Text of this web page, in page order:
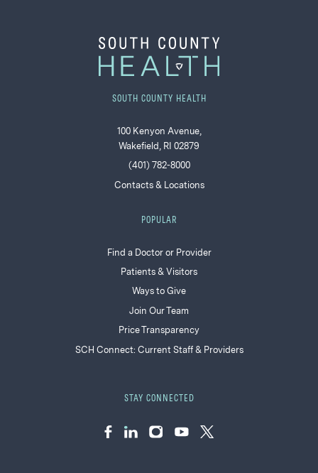
SOUTH COUNTY HEALTH
100 Kenyon Avenue,
Wakefield, RI 02879
(401) 782-8000
Contacts & Locations
POPULAR
Find a Doctor or Provider
Patients & Visitors
Ways to Give
Join Our Team
Price Transparency
SCH Connect: Current Staff & Providers
STAY CONNECTED
FacebookLinkedInInstagram
YouTube